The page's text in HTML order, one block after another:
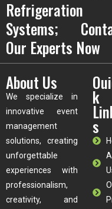
Refrigeration
Systems;
Our Experts Now
About Us
We specialize in
innovative event
management
solutions, creating
unforgettable
experiences with
professionalism,
creativity, and
k
s